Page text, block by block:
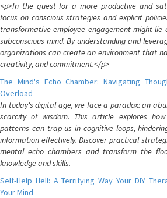
<p>In the quest for a more productive and
focus on conscious strategies and explicit
transformative employee engagement might
subconscious mind. By understanding and
organizations can create an environment that
creativity, and commitment.</p>
The Mind's Echo Chamber: Navigating
Overload
In today's digital age, we face a paradox: an
scarcity of wisdom. This article explores
patterns can trap us in cognitive loops,
information effectively. Discover practical
mental echo chambers and transform the
knowledge and skills.
Self-Help Hell: A Terrifying Way Your DIY
Your Mind